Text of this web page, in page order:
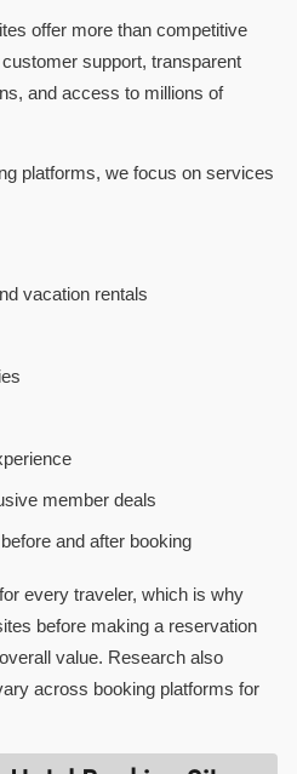
offer more than competitive
support, transparent
and access to millions of
platforms, we focus on services
vacation rentals
member deals
and after booking
every traveler, which is why
before making a reservation
value. Research also
across booking platforms for